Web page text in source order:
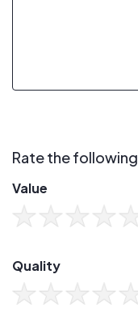
Rate the following
Value
Quality